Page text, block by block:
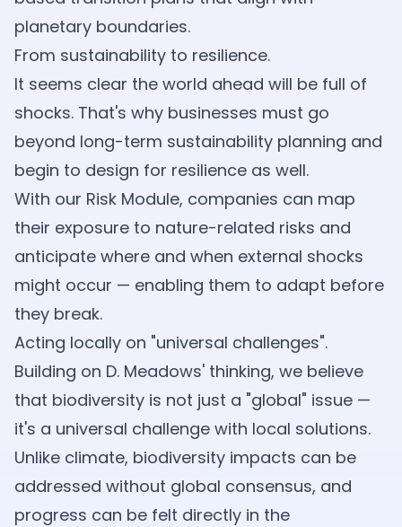
planetary boundaries.
From sustainability to resilience.
It seems clear the world ahead will be full of
shocks. That's why businesses must go
beyond long-term sustainability planning and
begin to design for resilience as well.
With our Risk Module, companies can map
their exposure to nature-related risks and
anticipate where and when external shocks
might occur — enabling them to adapt before
they break.
Acting locally on "universal challenges".
Building on D. Meadows' thinking, we believe
that biodiversity is not just a "global" issue —
it's a universal challenge with local solutions.
Unlike climate, biodiversity impacts can be
addressed without global consensus, and
progress can be felt directly in the